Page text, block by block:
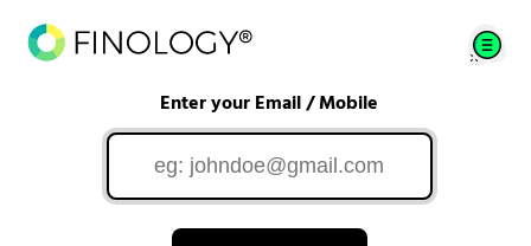
Enter your Email / Mobile